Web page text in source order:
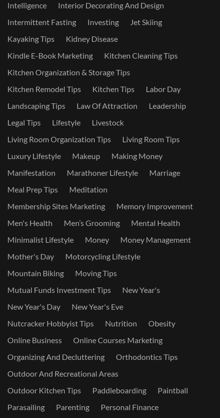
Intelligence
Interior Decorating And Design
Intermittent Fasting
Investing
Jet Skiing
Kayaking Tips
Kidney Disease
Kindle E-Book Marketing
Kitchen Cleaning Tips
Kitchen Organization & Storage Tips
Kitchen Remodel Tips
Kitchen Tips
Labor Day
Landscaping Tips
Law Of Attraction
Leadership
Legal Tips
Lifestyle
Livestock
Living Room Organization Tips
Living Room Tips
Luxury Lifestyle
Makeup
Making Money
Manifestation
Marathoner Lifestyle
Marriage
Meal Prep Tips
Meditation
Membership Sites Marketing
Memory Improvement
Men's Health
Men’s Grooming
Mental Health
Minimalist Lifestyle
Money
Money Management
Mother's Day
Motorcycling Lifestyle
Mountain Biking
Moving Tips
Mutual Funds Investment Tips
New Year's
New Year's Day
New Year's Eve
Nutcracker Hobbyist Tips
Nutrition
Obesity
Online Business
Online Courses Marketing
Organizing And Decluttering
Orthodontics Tips
Outdoor And Recreational Areas
Outdoor Kitchen Tips
Paddleboarding
Paintball
Parasailing
Parenting
Personal Finance